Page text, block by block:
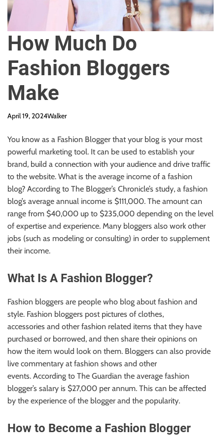
How Much Do
Fashion Bloggers
Make
April 19, 2024Walker
You know as a Fashion Blogger that your blog is your most
powerful marketing tool. It can be used to establish your
brand, build a connection with your audience and drive traffic
to the website. What is the average income of a fashion
blog? According to The Blogger’s Chronicle’s study, a fashion
blog’s average annual income is $111,000. The amount can
range from $40,000 up to $235,000 depending on the level
of expertise and experience. Many bloggers also work other
jobs (such as modeling or consulting) in order to supplement
their income.
What Is A Fashion Blogger?
Fashion bloggers are people who blog about fashion and
style. Fashion bloggers post pictures of clothes,
accessories and other fashion related items that they have
purchased or borrowed, and then share their opinions on
how the item would look on them. Bloggers can also provide
live commentary at fashion shows and other
events. According to The Guardian the average fashion
blogger’s salary is $27,000 per annum. This can be affected
by the experience of the blogger and the popularity.
How to Become a Fashion Blogger